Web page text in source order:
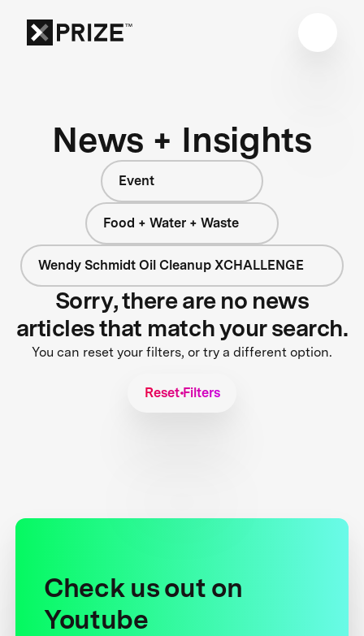
News + Insights
Event
Food + Water + Waste
Wendy Schmidt Oil Cleanup XCHALLENGE
Sorry, there are no news
articles that match your search.
You can reset your filters, or try a different option.
Reset Filters
Check us out on
Youtube